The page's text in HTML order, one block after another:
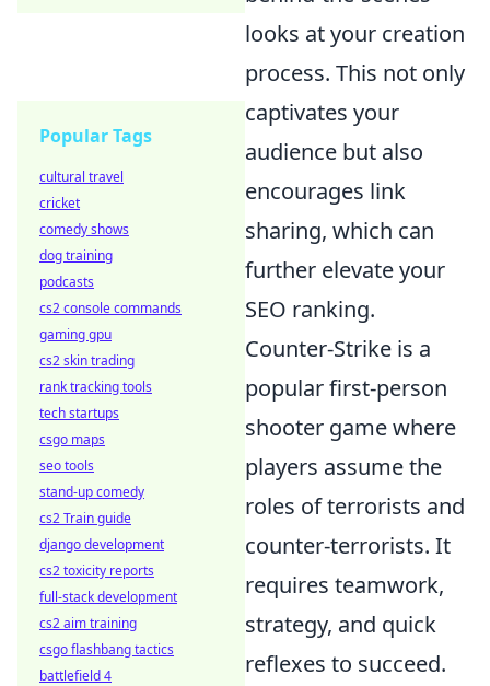
looks at your creation
process. This not only
captivates your
audience but also
encourages link
sharing, which can
further elevate your
SEO ranking.
Counter-Strike is a
popular first-person
shooter game where
players assume the
roles of terrorists and
counter-terrorists. It
requires teamwork,
strategy, and quick
reflexes to succeed.
Popular Tags
cultural travel
cricket
comedy shows
dog training
podcasts
cs2 console commands
gaming gpu
cs2 skin trading
rank tracking tools
tech startups
csgo maps
seo tools
stand-up comedy
cs2 Train guide
django development
cs2 toxicity reports
full-stack development
cs2 aim training
csgo flashbang tactics
battlefield 4